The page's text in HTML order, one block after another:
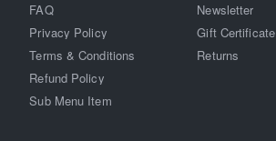
FAQ
Privacy Policy
Terms & Conditions
Refund Policy
Sub Menu Item
Newsletter
Gift Certificate
Returns